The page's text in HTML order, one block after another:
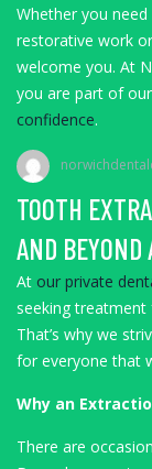
Whether you
restorative work
welcome you. At
you are part of
confidence.
TOOTH
AND BEYOND
At our private
seeking
That’s why we
for everyone that
Why an
There are